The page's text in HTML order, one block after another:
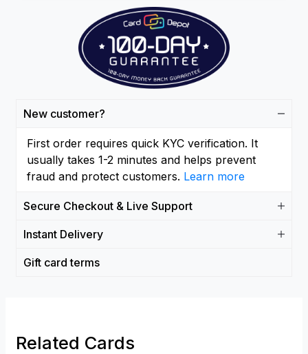
New customer?
First order requires quick KYC verification. It
usually takes 1-2 minutes and helps prevent
fraud and protect customers. Learn more
Secure Checkout & Live Support
Instant Delivery
Gift card terms
Related Cards